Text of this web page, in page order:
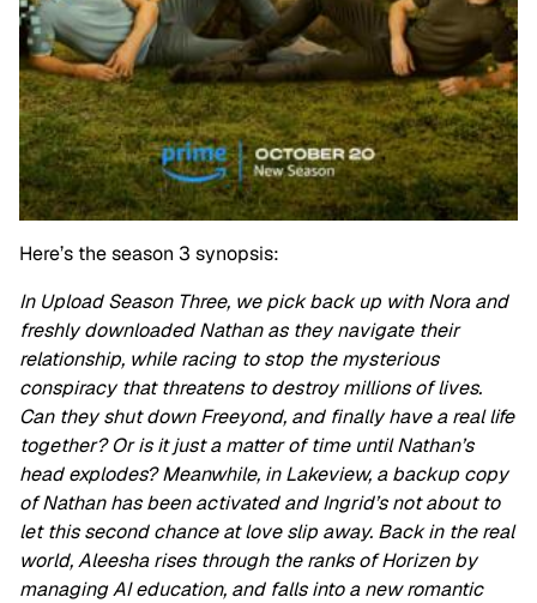
Here’s the season 3 synopsis:
In Upload Season Three, we pick back up with Nora and
freshly downloaded Nathan as they navigate their
relationship, while racing to stop the mysterious
conspiracy that threatens to destroy millions of lives.
Can they shut down Freeyond, and finally have a real life
together? Or is it just a matter of time until Nathan’s
head explodes? Meanwhile, in Lakeview, a backup copy
of Nathan has been activated and Ingrid’s not about to
let this second chance at love slip away. Back in the real
world, Aleesha rises through the ranks of Horizen by
managing AI education, and falls into a new romantic